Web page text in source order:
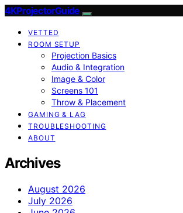
4KProjectorGuide
VETTED
ROOM SETUP
Projection Basics
Audio & Integration
Image & Color
Screens 101
Throw & Placement
GAMING & LAG
TROUBLESHOOTING
ABOUT
Archives
August 2026
July 2026